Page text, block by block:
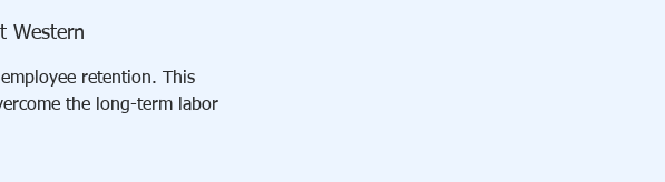
Western
retention. This
the long-term labor